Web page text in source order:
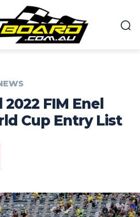
FIM Enel
Cup Entry List